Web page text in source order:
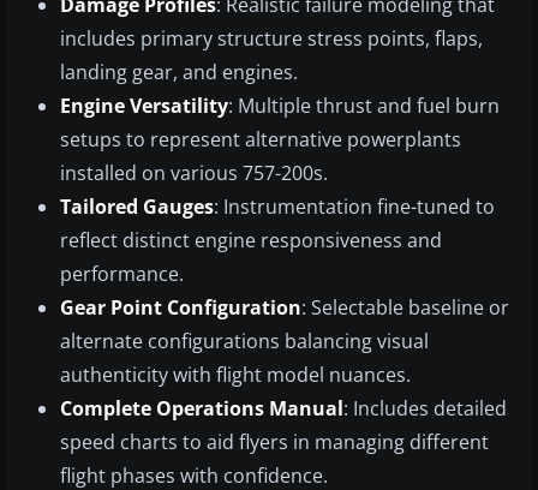
includes primary structure stress points, flaps,
landing gear, and engines.
Engine Versatility: Multiple thrust and fuel burn
setups to represent alternative powerplants
installed on various 757-200s.
Tailored Gauges: Instrumentation fine-tuned to
reflect distinct engine responsiveness and
performance.
Gear Point Configuration: Selectable baseline or
alternate configurations balancing visual
authenticity with flight model nuances.
Complete Operations Manual: Includes detailed
speed charts to aid flyers in managing different
flight phases with confidence.